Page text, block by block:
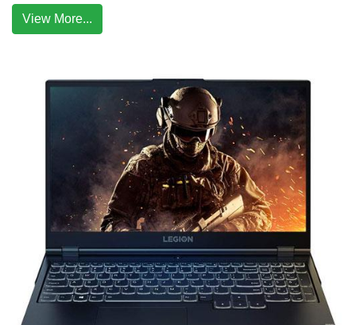
View More...